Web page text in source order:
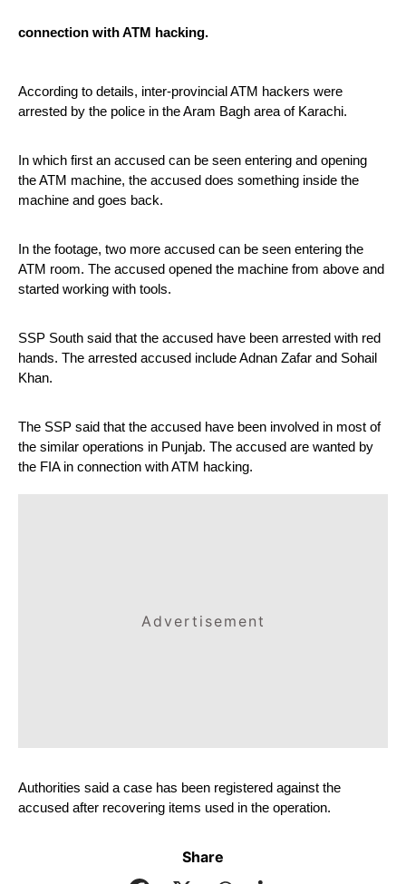
connection with ATM hacking.
According to details, inter-provincial ATM hackers were
arrested by the police in the Aram Bagh area of ​​Karachi.
In which first an accused can be seen entering and opening
the ATM machine, the accused does something inside the
machine and goes back.
In the footage, two more accused can be seen entering the
ATM room. The accused opened the machine from above and
started working with tools.
SSP South said that the accused have been arrested with red
hands. The arrested accused include Adnan Zafar and Sohail
Khan.
The SSP said that the accused have been involved in most of
the similar operations in Punjab. The accused are wanted by
the FIA ​​in connection with ATM hacking.
Advertisement
Authorities said a case has been registered against the
accused after recovering items used in the operation.
Share